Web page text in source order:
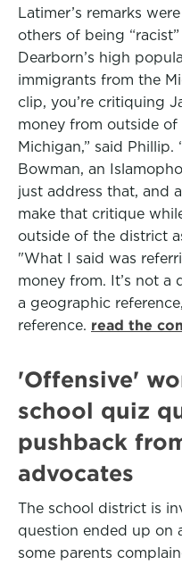
Latimer’s remarks
others of being
Dearborn’s high
immigrants from the
clip, you’re critiquing
money from outside
Michigan,” said Phillip.
Bowman, an
just address that, and
make that critique
outside of the district
"What I said was
money from. It’s not a
a geographic
reference. read the
'Offensive'
school quiz
pushback
advocates
The school district is
question ended up on
some parents